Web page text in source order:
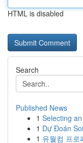
HTML is disabled
Search
Published News
1 Selecting
1 Dự Đoán
1 유월컴 프로